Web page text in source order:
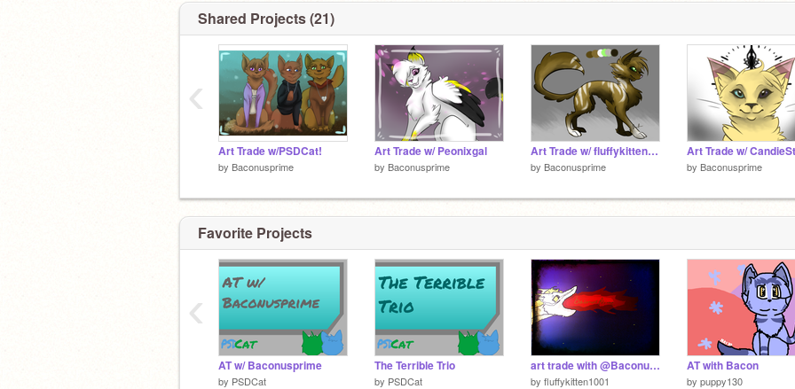
Shared Projects (21)
Art Trade w/PSDCat!
by Baconusprime
Art Trade w/ Peonixgal
by Baconusprime
Art Trade w/ fluffykitten1001
by Baconusprime by Baconusprime
‹
Favorite Projects
AT w/ Baconusprime
by PSDCat
The Terrible Trio
by PSDCat
art trade with @BaconusPrime
by fluffykitten1001
AT with Bacon
by puppy130
‹